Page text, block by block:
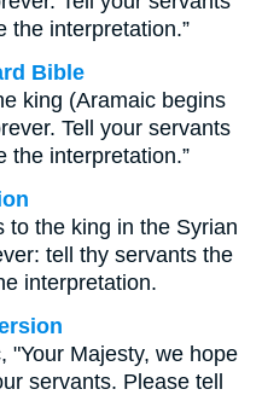
the interpretation.”
Bible
king (Aramaic begins
Tell your servants
the interpretation.”
to the king in the Syrian
tell thy servants the
interpretation.
"Your Majesty, we hope
servants. Please tell